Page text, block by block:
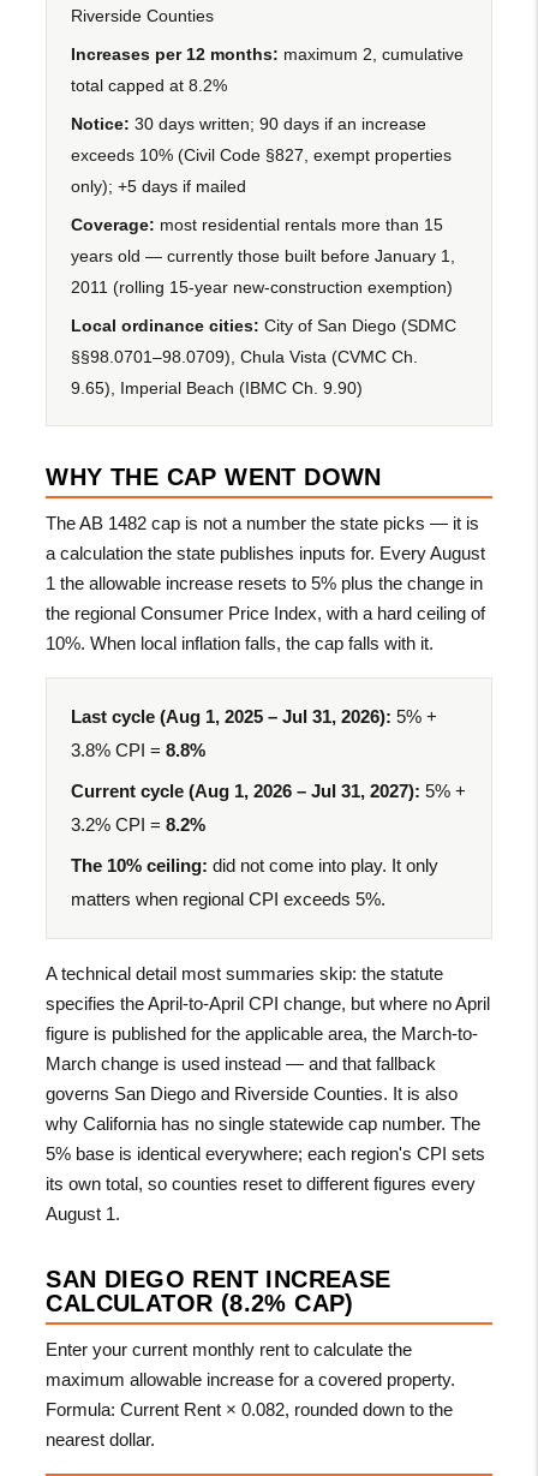
Riverside Counties
Increases per 12 months: maximum 2, cumulative
total capped at 8.2%
Notice: 30 days written; 90 days if an increase
exceeds 10% (Civil Code §827, exempt properties
only); +5 days if mailed
Coverage: most residential rentals more than 15
years old — currently those built before January 1,
2011 (rolling 15-year new-construction exemption)
Local ordinance cities: City of San Diego (SDMC
§§98.0701–98.0709), Chula Vista (CVMC Ch.
9.65), Imperial Beach (IBMC Ch. 9.90)
WHY THE CAP WENT DOWN
The AB 1482 cap is not a number the state picks — it is
a calculation the state publishes inputs for. Every August
1 the allowable increase resets to 5% plus the change in
the regional Consumer Price Index, with a hard ceiling of
10%. When local inflation falls, the cap falls with it.
Last cycle (Aug 1, 2025 – Jul 31, 2026): 5% +
3.8% CPI =8.8%
Current cycle (Aug 1, 2026 – Jul 31, 2027): 5% +
3.2% CPI =8.2%
The 10% ceiling: did not come into play. It only
matters when regional CPI exceeds 5%.
A technical detail most summaries skip: the statute
specifies the April-to-April CPI change, but where no April
figure is published for the applicable area, the March-to-
March change is used instead — and that fallback
governs San Diego and Riverside Counties. It is also
why California has no single statewide cap number. The
5% base is identical everywhere; each region's CPI sets
its own total, so counties reset to different figures every
August 1.
SAN DIEGO RENT INCREASE
CALCULATOR (8.2% CAP)
Enter your current monthly rent to calculate the
maximum allowable increase for a covered property.
Formula: Current Rent × 0.082, rounded down to the
nearest dollar.